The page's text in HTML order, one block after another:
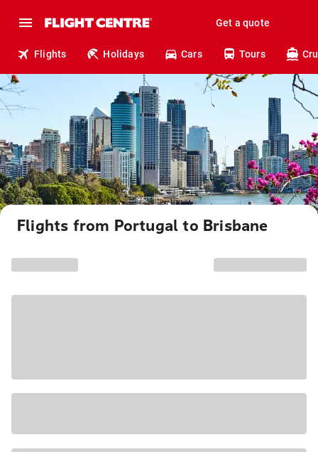
Get a quote
Flights Holidays Cars Tours
Flights from Portugal to Brisbane